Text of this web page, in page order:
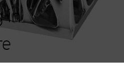
in